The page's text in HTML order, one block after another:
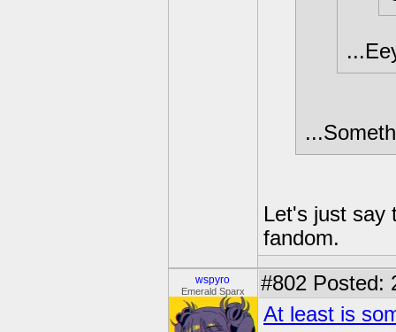
Let's just say
fandom.
wspyro
Emerald Sparx #802 Posted:
At least is